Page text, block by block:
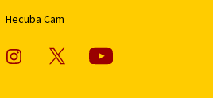
Hecuba Cam